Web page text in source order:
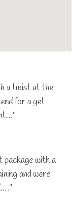
a twist at the
for a get
with a
and were